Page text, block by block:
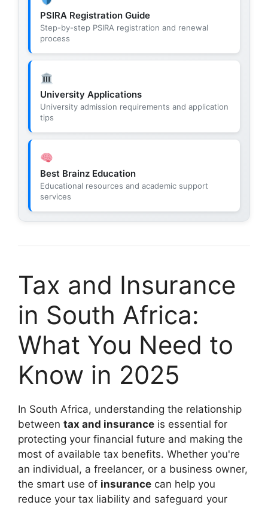
PSIRA Registration Guide
Step-by-step PSIRA registration and renewal
process
University Applications
University admission requirements and application
tips
Best Brainz Education
Educational resources and academic support
services
Tax and Insurance
in South Africa:
What You Need to
Know in 2025
In South Africa, understanding the relationship
between tax and insurance is essential for
protecting your financial future and making the
most of available tax benefits. Whether you're
an individual, a freelancer, or a business owner,
the smart use of insurance can help you
reduce your tax liability and safeguard your